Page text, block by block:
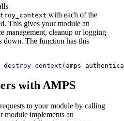
with each of the
This gives your module an
management, cleanup or logging
down. The function has this
(
with AMPS
to your module by calling
module implements an